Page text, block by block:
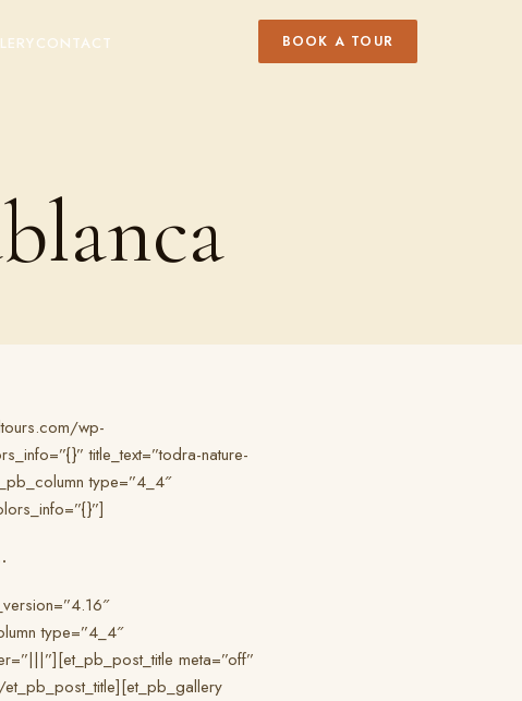
CONTACT BOOK A TOUR
wp-
title_text=”todra-nature-
type=”4_4″
type=”4_4″
meta=”off”